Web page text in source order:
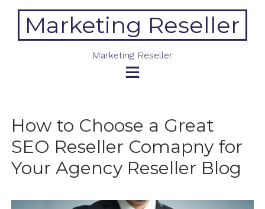
contentMarketing Reseller
Marketing Reseller
How to Choose a Great
SEO Reseller Comapny for
Your Agency Reseller Blog